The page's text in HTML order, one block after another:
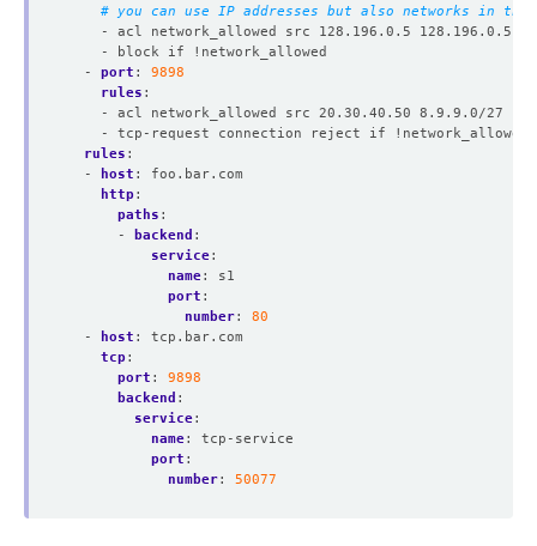
# you can use IP addresses but also networks in
- acl network_allowed src 128.196.0.5 128.196.0.5
- block if !network_allowed
- port :
9898
rules :
- acl network_allowed src 20.30.40.50 8.9.9.0/27
- tcp-request connection reject if !network_allowed
rules :
-
host :
foo.bar.com
http :
paths :
-
backend :
service:
name:
s1
port :
number:
80
-
host :
tcp.bar.com
tcp :
port :
9898
backend :
service:
name:
tcp-service
port :
number: 50077